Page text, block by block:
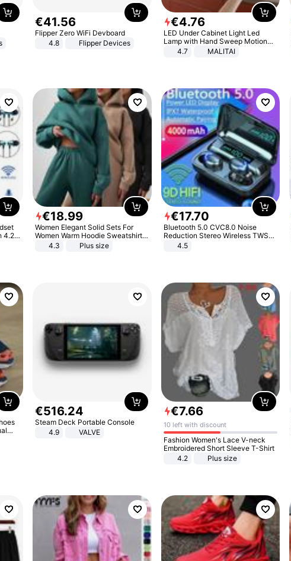
€41.56
Flipper Zero WiFi Devboard
4.8
Flipper Devices
€4.76
LED Under Cabinet Light Led
Lamp with Hand Sweep Motion
Sensor USB Port Lights Kitchen
4.7 MALITAI
4.2
€18.99
Women Elegant Solid Sets For
Women Warm Hoodie Sweatshirts
And Long Pant Fashion Two Piece
4.3 Plus size
€17.70
Bluetooth 5.0 CVC8.0 Noise
Reduction Stereo Wireless TWS
Bluetooth Headset
4.5
€516.24
Steam Deck Portable Console
4.9
VALVE
€7.66
10 left with discount
Fashion Women's Lace V-neck
Embroidered Short Sleeve T-Shirt
4.2
Plus size